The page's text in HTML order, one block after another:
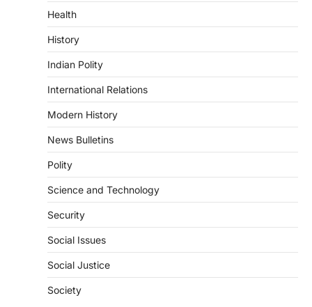
Health
History
Indian Polity
International Relations
Modern History
News Bulletins
Polity
Science and Technology
Security
Social Issues
Social Justice
Society
particularly affecting Kottayam,
ENVIRONMENT
August 7, 2026
The Asiatic Lion (Panthera leo persica)
population crossing 1,000 marks
represents a major milestone in…
Agni 4 Missile
August 8, 2026
SCIENCE AND TECHNOLOGY